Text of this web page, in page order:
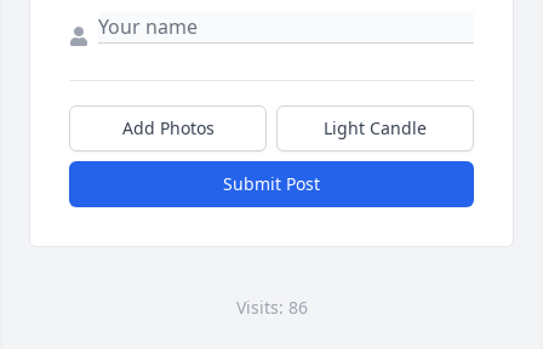
Add Photos Light Candle
Submit Post
Visits: 86